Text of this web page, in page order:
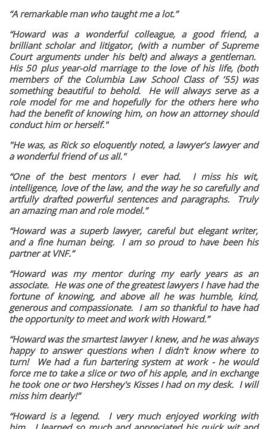
“A remarkable man who taught me a lot.”
“Howard was a wonderful colleague, a good friend, a
brilliant scholar and litigator, (with a number of Supreme
Court arguments under his belt) and always a gentleman.
His 50 plus year-old marriage to the love of his life, (both
members of the Columbia Law School Class of ’55) was
something beautiful to behold. He will always serve as a
role model for me and hopefully for the others here who
had the benefit of knowing him, on how an attorney should
conduct him or herself."
"He was, as Rick so eloquently noted, a lawyer’s lawyer and
a wonderful friend of us all."
“One of the best mentors I ever had. I miss his wit,
intelligence, love of the law, and the way he so carefully and
artfully drafted powerful sentences and paragraphs. Truly
an amazing man and role model.”
“Howard was a superb lawyer, careful but elegant writer,
and a fine human being. I am so proud to have been his
partner at VNF.”
“Howard was my mentor during my early years as an
associate. He was one of the greatest lawyers I have had the
fortune of knowing, and above all he was humble, kind,
generous and compassionate. I am so thankful to have had
the opportunity to meet and work with Howard.”
“Howard was the smartest lawyer I knew, and he was always
happy to answer questions when I didn't know where to
turn! We had a fun bartering system at work - he would
force me to take a slice or two of his apple, and in exchange
he took one or two Hershey's Kisses I had on my desk. I will
miss him dearly!”
“Howard is a legend. I very much enjoyed working with